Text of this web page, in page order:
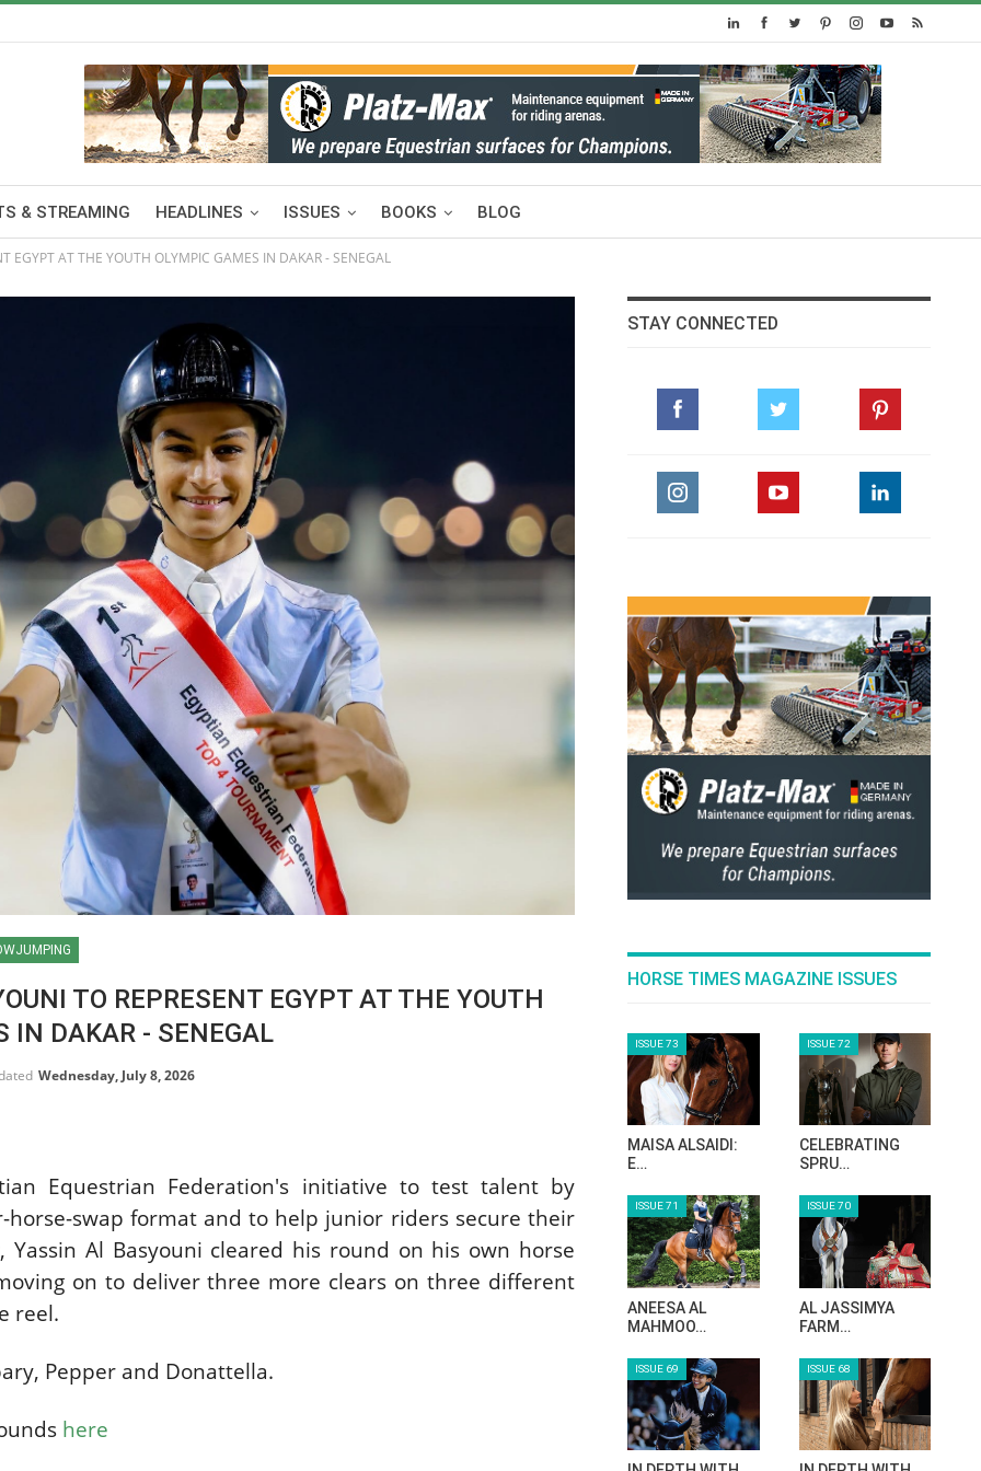
& STREAMING HEADLINES ISSUES BOOKS BLOG
EGYPT AT THE YOUTH OLYMPIC GAMES IN DAKAR - SENEGAL
TO REPRESENT EGYPT AT THE YOUTH
IN DAKAR - SENEGAL
Wednesday, July 8, 2026
Equestrian Federation's initiative to test talent by
swap format and to help junior riders secure their
Yassin Al Basyouni cleared his round on his own horse
on to deliver three more clears on three different
reel.
Pepper and Donattella.
here
STAY CONNECTED
HORSE TIMES MAGAZINE ISSUES
ISSUE 73
MAISA ALSAIDI:
E…
ISSUE 72
CELEBRATING
SPRU…
ISSUE 71
ANEESA AL
MAHMOO…
ISSUE 70
AL JASSIMYA
FARM…
ISSUE 69 ISSUE 68
TIMES / WORLD
BAM DREAM-TEAM
FEI WORLD
HORSE SHOW /
IRELAND / SHOWJUMPING /
SERIES EQUESTRIAN /
ROLEX GRAND PRIX
ROLEX SERIES HEADS
HISTORIC GALLAGHER
DUBLIN HORSE SHOW
August 5, 2026
MOURNING MONTY